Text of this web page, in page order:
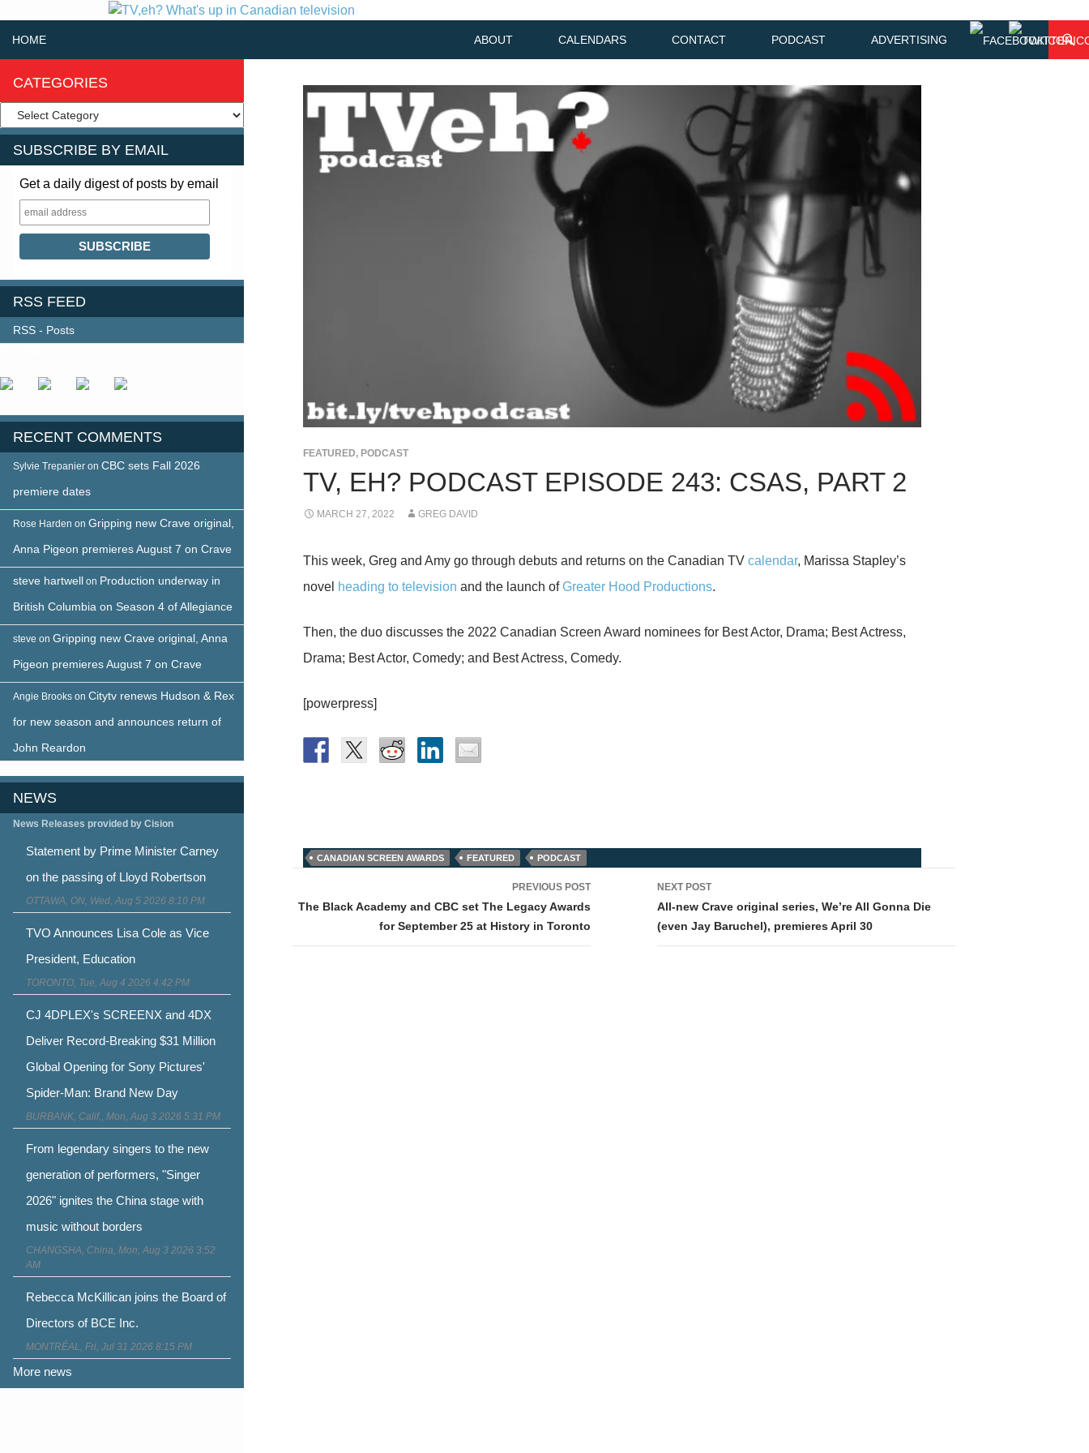
HOME ABOUT CALENDARS CONTACT PODCAST ADVERTISING
FEATURED, PODCAST
TV, EH? PODCAST EPISODE 243: CSAS, PART 2
MARCH 27, 2022 GREG DAVID
This week, Greg and Amy go through debuts and returns on the Canadian TV calendar, Marissa Stapley’s
novel heading to television and the launch ofGreater Hood Productions.
Then, the duo discusses the 2022 Canadian Screen Award nominees for Best Actor, Drama; Best Actress,
Drama; Best Actor, Comedy; and Best Actress, Comedy.
[powerpress]
CANADIAN SCREEN AWARDS FEATURED PODCAST
navigation
PREVIOUS POST
The Black Academy and CBC set The Legacy Awards
for September 25 at History in Toronto
NEXT POST
All-new Crave original series, We’re All Gonna Die
(even Jay Baruchel), premieres April 30
CATEGORIES
SUBSCRIBE BY EMAIL
Get a daily digest of posts by email
RSS FEED
RSS - Posts
RECENT COMMENTS
Sylvie Trepanier on CBC sets Fall 2026
premiere dates
Rose Harden on Gripping new Crave original,
Anna Pigeon premieres August 7 on Crave
steve hartwell on Production underway in
British Columbia on Season 4 of Allegiance
steve on Gripping new Crave original, Anna
Pigeon premieres August 7 on Crave
Angie Brooks on Citytv renews Hudson & Rex
for new season and announces return of
John Reardon
NEWS
News Releases provided by Cision
Statement by Prime Minister Carney
on the passing of Lloyd Robertson
OTTAWA, ON, Wed, Aug 5 2026 8:10 PM
TVO Announces Lisa Cole as Vice
President, Education
TORONTO, Tue, Aug 4 2026 4:42 PM
CJ 4DPLEX's SCREENX and 4DX
Deliver Record-Breaking $31 Million
Global Opening for Sony Pictures'
Spider-Man: Brand New Day
BURBANK, Calif., Mon, Aug 3 2026 5:31 PM
From legendary singers to the new
generation of performers, "Singer
2026" ignites the China stage with
music without borders
CHANGSHA, China, Mon, Aug 3 2026 3:52
AM
Rebecca McKillican joins the Board of
Directors of BCE Inc.
MONTRÉAL, Fri, Jul 31 2026 8:15 PM
More news